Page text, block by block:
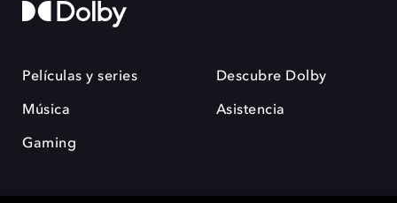
Películas y series
Música
Gaming
Descubre Dolby
Asistencia